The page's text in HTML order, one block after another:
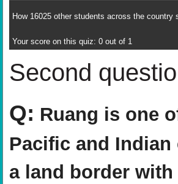
How 16025 other students across the country
Your score on this quiz: 0 out of 1
Second
Q: Ruang is one
Pacific and
a land border with